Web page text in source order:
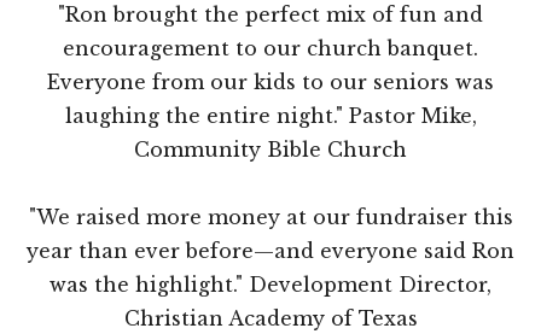
"Ron brought the perfect mix of fun and
encouragement to our church banquet.
Everyone from our kids to our seniors was
laughing the entire night." Pastor Mike,
Community Bible Church
"We raised more money at our fundraiser this
year than ever before—and everyone said Ron
was the highlight." Development Director,
Christian Academy of Texas